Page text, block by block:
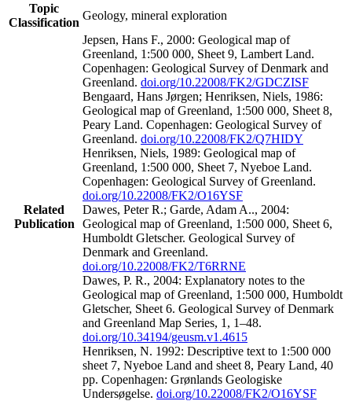
Topic
Classification
Geology, mineral exploration
Related
Publication
Jepsen, Hans F., 2000: Geological map of
Greenland, 1:500 000, Sheet 9, Lambert Land.
Copenhagen: Geological Survey of Denmark and
Greenland. doi.org/10.22008/FK2/GDCZISF
Bengaard, Hans Jørgen; Henriksen, Niels, 1986:
Geological map of Greenland, 1:500 000, Sheet 8,
Peary Land. Copenhagen: Geological Survey of
Greenland. doi.org/10.22008/FK2/Q7HIDY
Henriksen, Niels, 1989: Geological map of
Greenland, 1:500 000, Sheet 7, Nyeboe Land.
Copenhagen: Geological Survey of Greenland.
doi.org/10.22008/FK2/O16YSF
Dawes, Peter R.; Garde, Adam A.., 2004:
Geological map of Greenland, 1:500 000, Sheet 6,
Humboldt Gletscher. Geological Survey of
Denmark and Greenland.
doi.org/10.22008/FK2/T6RRNE
Dawes, P. R., 2004: Explanatory notes to the
Geological map of Greenland, 1:500 000, Humboldt
Gletscher, Sheet 6. Geological Survey of Denmark
and Greenland Map Series, 1, 1–48.
doi.org/10.34194/geusm.v1.4615
Henriksen, N. 1992: Descriptive text to 1:500 000
sheet 7, Nyeboe Land and sheet 8, Peary Land, 40
pp. Copenhagen: Grønlands Geologiske
Undersøgelse. doi.org/10.22008/FK2/O16YSF